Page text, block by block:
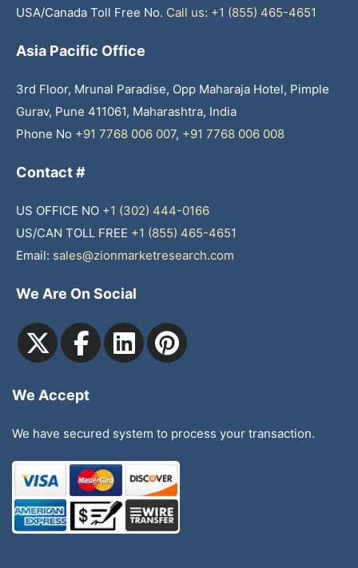
USA/Canada Toll Free No. Call us: +1 (855) 465-4651
Asia Pacific Office
3rd Floor, Mrunal Paradise, Opp Maharaja Hotel, Pimple
Gurav, Pune 411061, Maharashtra, India
Phone No +91 7768 006 007, +91 7768 006 008
Contact #
US OFFICE NO +1 (302) 444-0166
US/CAN TOLL FREE +1 (855) 465-4651
Email: sales@zionmarketresearch.com
We Are On Social
We Accept
We have secured system to process your transaction.